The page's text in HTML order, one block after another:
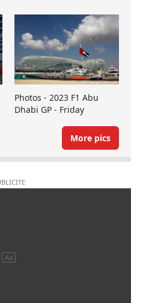
Photos - 2023 F1 Abu
Dhabi GP - Friday
More pics